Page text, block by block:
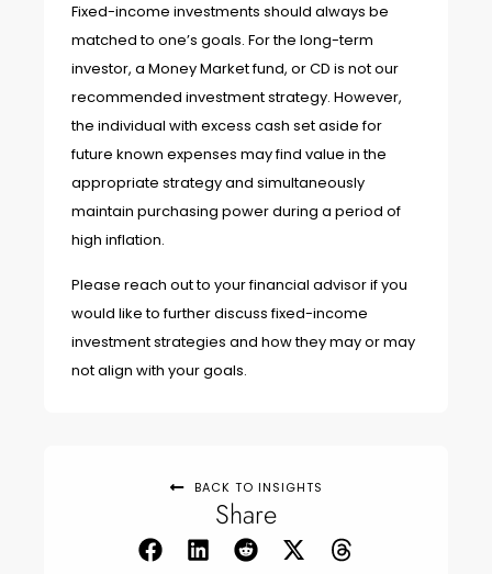
BACK TO INSIGHTS
Share
Fixed-income investments should always be
matched to one’s goals. For the long-term
investor, a Money Market fund, or CD is not our
recommended investment strategy. However,
the individual with excess cash set aside for
future known expenses may find value in the
appropriate strategy and simultaneously
maintain purchasing power during a period of
high inflation.
Please reach out to your financial advisor if you
would like to further discuss fixed-income
investment strategies and how they may or may
not align with your goals.